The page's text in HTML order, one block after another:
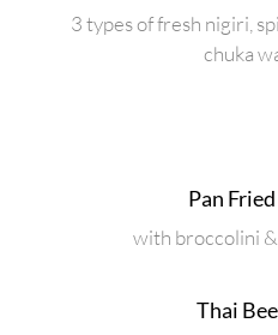
3 types of fresh nigiri,
chuka
Pan
with broccolini
Thai